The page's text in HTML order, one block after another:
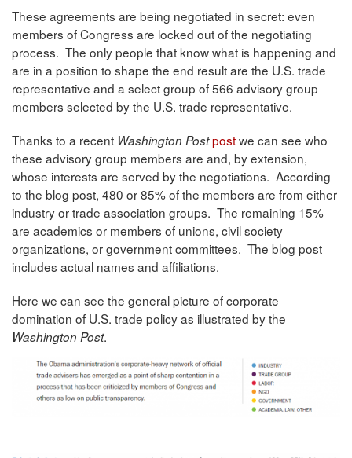
These agreements are being negotiated in secret: even
members of Congress are locked out of the negotiating
process. The only people that know what is happening and
are in a position to shape the end result are the U.S. trade
representative and a select group of 566 advisory group
members selected by the U.S. trade representative.
Thanks to a recent Washington Postpostwe can see who
these advisory group members are and, by extension,
whose interests are served by the negotiations. According
to the blog post, 480 or 85% of the members are from either
industry or trade association groups. The remaining 15%
are academics or members of unions, civil society
organizations, or government committees. The blog post
includes actual names and affiliations.
Here we can see the general picture of corporate
domination of U.S. trade policy as illustrated by the
Washington Post.